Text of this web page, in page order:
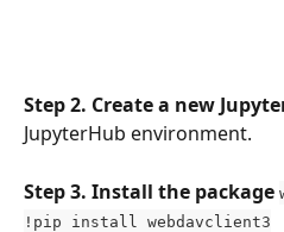
Step 2. Create a new
JupyterHub environment.
Step 3. Install the package
!pip install webdavclient3